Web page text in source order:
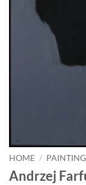
HOME / PAINTING
Andrzej